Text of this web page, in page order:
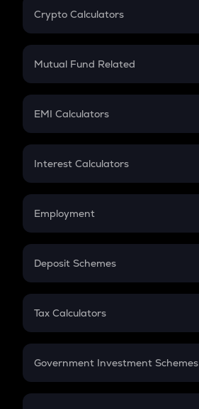
Crypto Calculators
Crypto SIP Calculator
Crypto Futures
Mutual Fund Related
Mutual Fund
EMI Calculators
EMI
Credit Card EMI
Interest Calculators
Compound Interest
Employment
In-Hand Salary
PPF
Gratuity
Retirement
Deposit Schemes
FD
Tax Calculators
GST
Government Investment Schemes
Sukanya Samriddhu Yojana